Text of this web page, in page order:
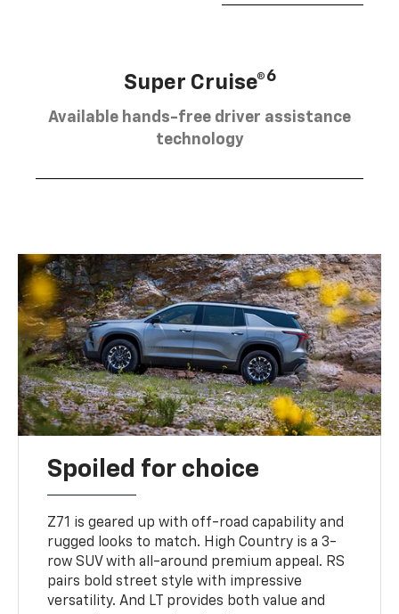
Super Cruise®6
Available hands-free driver assistance
technology
Spoiled for choice
Z71 is geared up with off-road capability and
rugged looks to match. High Country is a 3-
row SUV with all-around premium appeal. RS
pairs bold street style with impressive
versatility. And LT provides both value and